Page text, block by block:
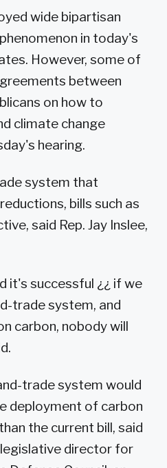
wide bipartisan
in today's
However, some of
between
on how to
climate change
hearing.
system that
bills such as
said Rep. Jay Inslee,
it's successful ¿¿ if we
trade system, and
carbon, nobody will
trade system would
deployment of carbon
the current bill, said
director for